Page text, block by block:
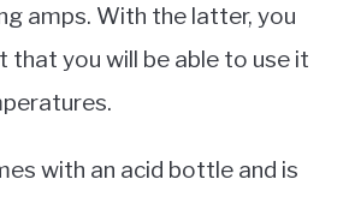
amps. With the latter, you
that you will be able to use it
with an acid bottle and is